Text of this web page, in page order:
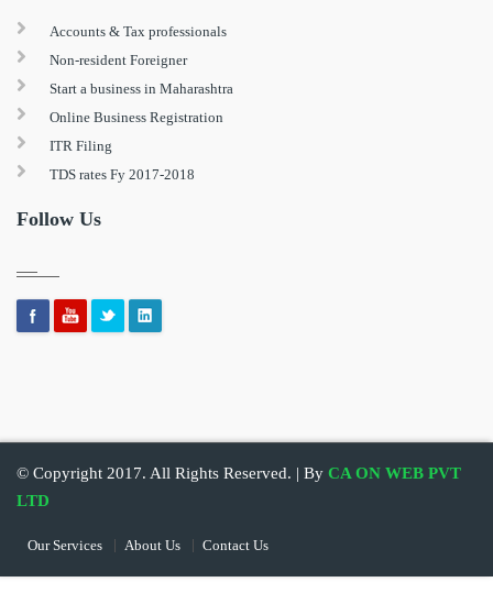
Accounts & Tax professionals
Non-resident Foreigner
Start a business in Maharashtra
Online Business Registration
ITR Filing
TDS rates Fy 2017-2018
Follow Us
© Copyright 2017. All Rights Reserved. | By CA ON WEB PVT
LTD
Our Services About Us Contact Us